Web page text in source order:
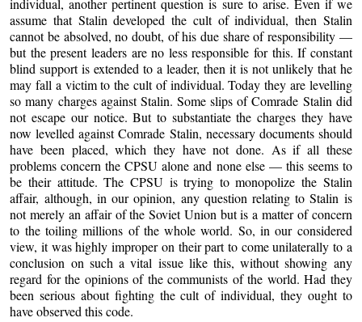
individual, another pertinent question is sure to arise. Even if we
assume that Stalin developed the cult of individual, then Stalin
cannot be absolved, no doubt, of his due share of responsibility —
but the present leaders are no less responsible for this. If constant
blind support is extended to a leader, then it is not unlikely that he
may fall a victim to the cult of individual. Today they are levelling
so many charges against Stalin. Some slips of Comrade Stalin did
not escape our notice. But to substantiate the charges they have
now levelled against Comrade Stalin, necessary documents should
have been placed, which they have not done. As if all these
problems concern the CPSU alone and none else — this seems to
be their attitude. The CPSU is trying to monopolize the Stalin
affair, although, in our opinion, any question relating to Stalin is
not merely an affair of the Soviet Union but is a matter of concern
to the toiling millions of the whole world. So, in our considered
view, it was highly improper on their part to come unilaterally to a
conclusion on such a vital issue like this, without showing any
regard for the opinions of the communists of the world. Had they
been serious about fighting the cult of individual, they ought to
have observed this code.